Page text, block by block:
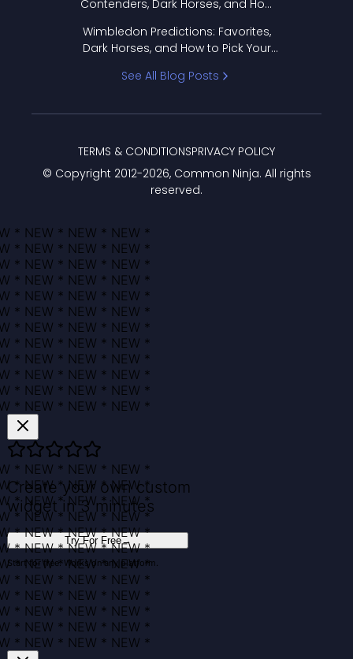
Contenders, Dark Horses, and How
Wimbledon Predictions: Favorites,
Dark Horses, and How to Pick Your
See All Blog Posts
© Copyright 2012-2026, Common Ninja. All rights
reserved.
TERMS & CONDITIONSPRIVACY POLICY